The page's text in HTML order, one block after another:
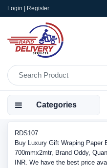
Login | Register
Categories
RDS107
Buy Luxury Gift Wraping Paper
700mmx2mtr, Brand Oddy,
INR. We have the best price